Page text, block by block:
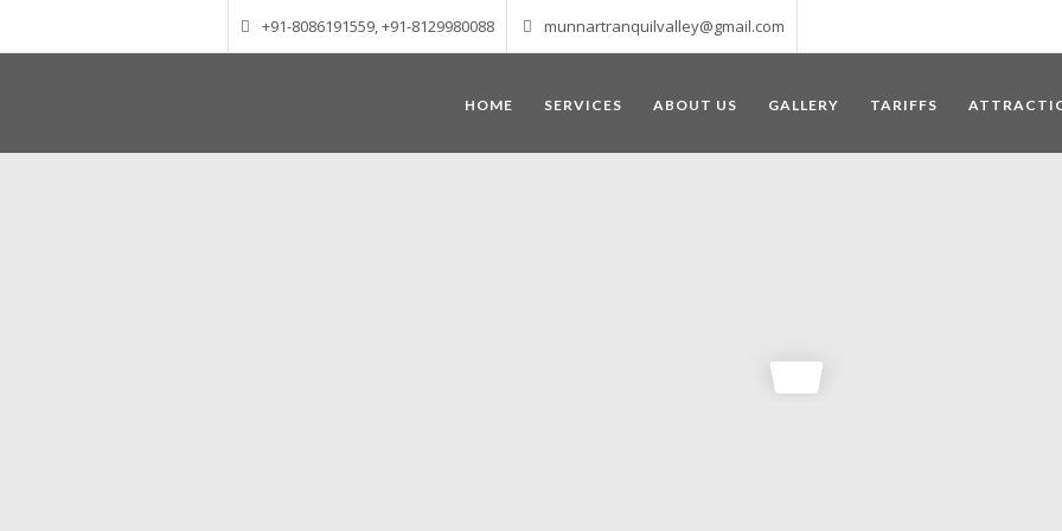
+91-8086191559, +91-8129980088 munnartranquilvalley@gmail.com
HOME SERVICES ABOUT US GALLERY TARIFFS
altitude of 1600 m above sea level, ‘Munnar’ essentially means 3 rivers. The place is home to the